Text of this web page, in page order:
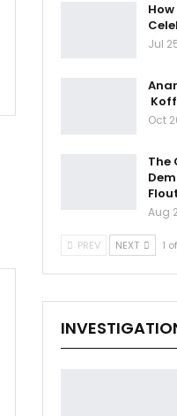
Jul
Oct
The
Aug
PREV NEXT 1